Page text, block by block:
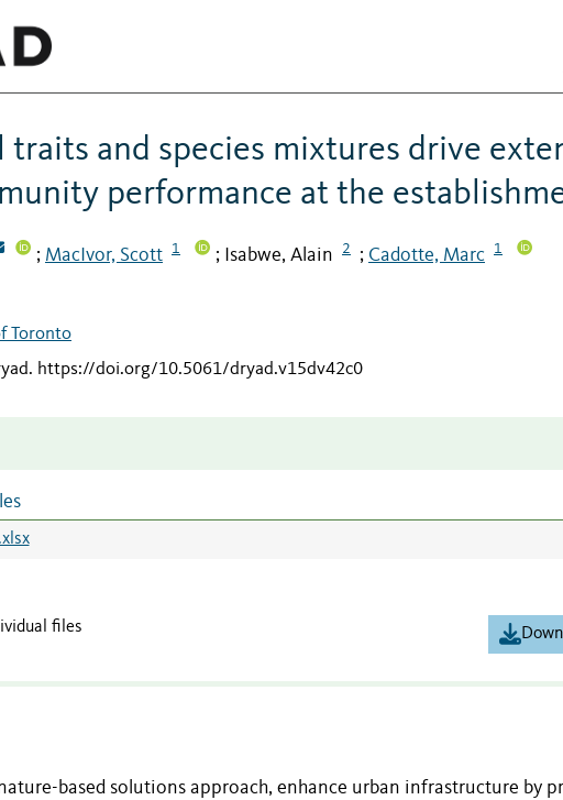
traits and species mixtures drive
performance at the
; MacIvor, Scott 1 ; Isabwe, Alain 2 ; Cadotte, Marc 1
Toronto
. https://doi.org/10.5061/dryad.v15dv42c0
files
based solutions approach, enhance urban infrastructure by